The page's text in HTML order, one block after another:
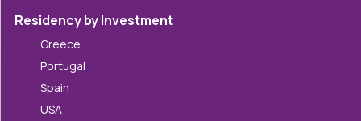
Residency by Investment
Greece
Portugal
Spain
USA